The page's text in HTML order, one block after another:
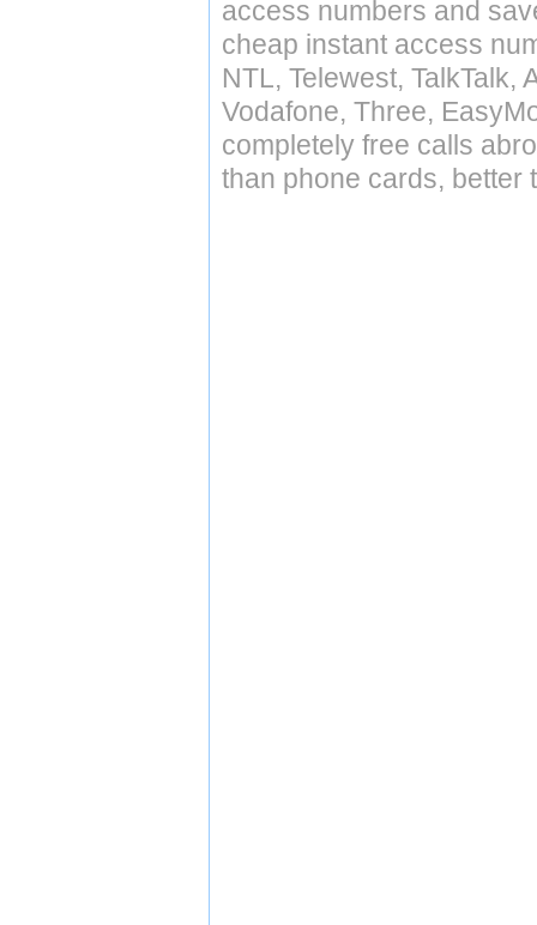
access numbers and
cheap instant access
NTL, Telewest, TalkTalk,
Vodafone, Three,
completely free calls
than phone cards, better